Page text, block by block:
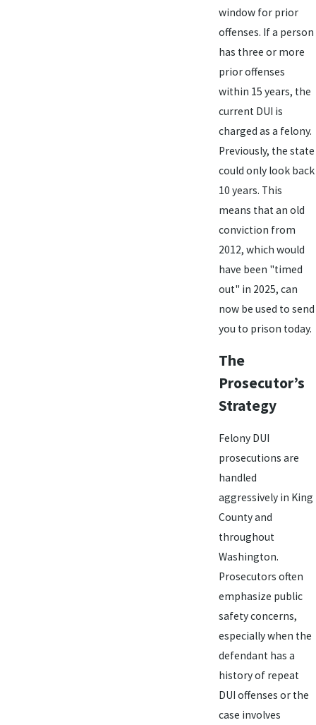
window for prior
offenses. If a person
has three or more
prior offenses
within 15 years, the
current DUI is
charged as a felony.
Previously, the state
could only look back
10 years. This
means that an old
conviction from
2012, which would
have been "timed
out" in 2025, can
now be used to send
you to prison today.
The
Prosecutor’s
Strategy
Felony DUI
prosecutions are
handled
aggressively in King
County and
throughout
Washington.
Prosecutors often
emphasize public
safety concerns,
especially when the
defendant has a
history of repeat
DUI offenses or the
case involves